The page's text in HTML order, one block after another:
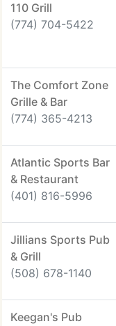
110 Grill
(774) 704-5422
The Comfort Zone
Grille & Bar
(774) 365-4213
Atlantic Sports Bar
& Restaurant
(401) 816-5996
Jillians Sports Pub
& Grill
(508) 678-1140
Keegan's Pub